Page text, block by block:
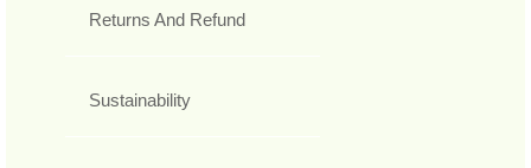
Returns And Refund
Sustainability